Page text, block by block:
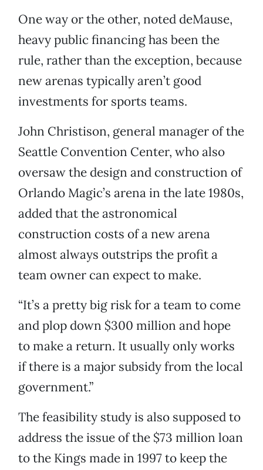
One way or the other, noted deMause,
heavy public financing has been the
rule, rather than the exception, because
new arenas typically aren’t good
investments for sports teams.
John Christison, general manager of the
Seattle Convention Center, who also
oversaw the design and construction of
Orlando Magic’s arena in the late 1980s,
added that the astronomical
construction costs of a new arena
almost always outstrips the profit a
team owner can expect to make.
“It’s a pretty big risk for a team to come
and plop down $300 million and hope
to make a return. It usually only works
if there is a major subsidy from the local
government.”
The feasibility study is also supposed to
address the issue of the $73 million loan
to the Kings made in 1997 to keep the